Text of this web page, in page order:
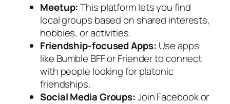
Meetup:This platform lets you find
local groups based on shared interests,
hobbies, or activities.
Friendship-focused Apps: Use apps
like Bumble BFF or Friender to connect
with people looking for platonic
friendships.
Social Media Groups:Join Facebook or